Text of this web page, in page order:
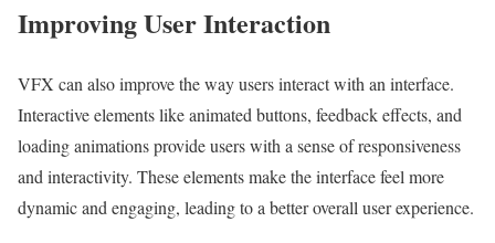
Improving User Interaction
VFX can also improve the way users interact with an interface.
Interactive elements like animated buttons, feedback effects, and
loading animations provide users with a sense of responsiveness
and interactivity. These elements make the interface feel more
dynamic and engaging, leading to a better overall user experience.